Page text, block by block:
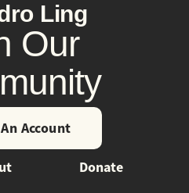
Ling
Our
Account
Donate